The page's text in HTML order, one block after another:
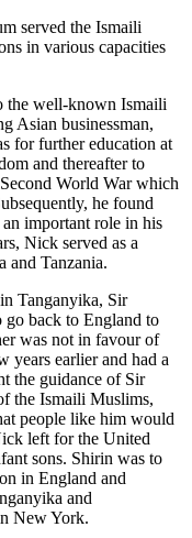
served the Ismaili
in various capacities
the well-known Ismaili
Asian businessman,
for further education at
and thereafter to
World War which
he found
important role in his
Nick served as a
and Tanzania.
Tanganyika, Sir
back to England to
was not in favour of
years earlier and had a
the guidance of Sir
the Ismaili Muslims,
people like him would
left for the United
sons. Shirin was to
in England and
and
New York.